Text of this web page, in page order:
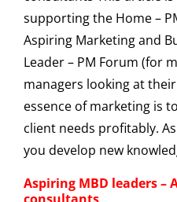
Aspiring MBD leaders